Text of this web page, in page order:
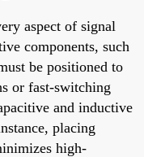
aspect of signal
components, such
be positioned to
or fast-switching
and inductive
placing
high-